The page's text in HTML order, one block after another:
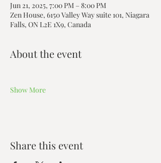
Jun 21, 2025, 7:00 PM – 8:00 PM
Zen House, 6150 Valley Way suite 101, Niagara
Falls, ON L2E 1X9, Canada
About the event
Show More
Share this event